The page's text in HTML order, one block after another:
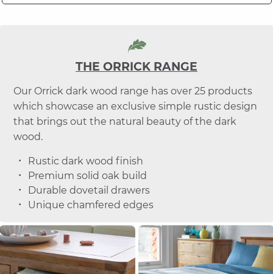
THE ORRICK RANGE
Our Orrick dark wood range has over 25 products
which showcase an exclusive simple rustic design
that brings out the natural beauty of the dark
wood.
Rustic dark wood finish
Premium solid oak build
Durable dovetail drawers
Unique chamfered edges